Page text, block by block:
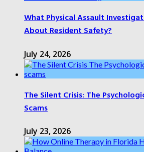
What Physical Assault
About Resident Safety?
July 24, 2026
The Silent Crisis: The
Scams
July 23, 2026